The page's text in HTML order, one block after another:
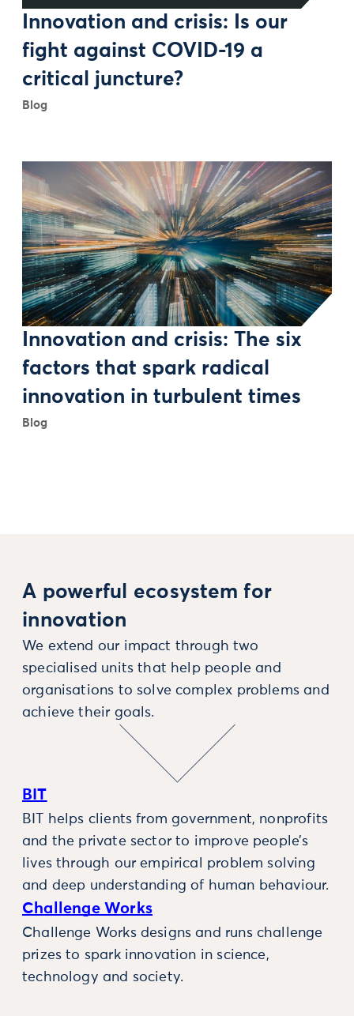
Innovation and crisis: Is our
fight against COVID-19 a
critical juncture?
Blog
Innovation and crisis: The six
factors that spark radical
innovation in turbulent times
Blog
A powerful ecosystem for
innovation
We extend our impact through two
specialised units that help people and
organisations to solve complex problems and
achieve their goals.
BIT
BIT helps clients from government, nonprofits
and the private sector to improve people’s
lives through our empirical problem solving
and deep understanding of human behaviour.
Challenge Works
Challenge Works designs and runs challenge
prizes to spark innovation in science,
technology and society.